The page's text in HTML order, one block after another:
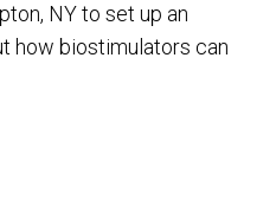
NY to set up an
how biostimulators can